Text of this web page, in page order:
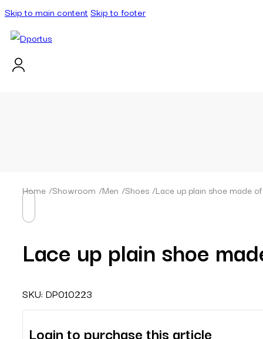
Skip to main content Skip to footer
Home /Showroom /Men /Shoes /Lace up plain shoe made
Lace up plain shoe
SKU: DP010223
Login to purchase this article